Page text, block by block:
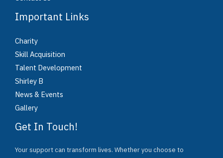
Important Links
Charity
Skill Acquisition
Talent Development
Shirley B
News & Events
Gallery
Get In Touch!
Your support can transform lives. Whether you choose to